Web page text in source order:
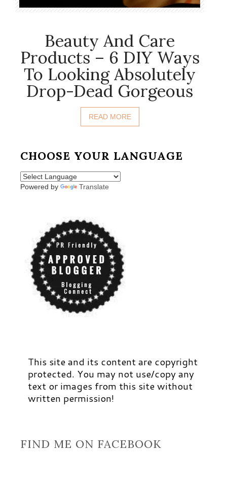
Beauty And Care
Products – 6 DIY Ways
To Looking Absolutely
Drop-Dead Gorgeous
READ MORE
CHOOSE YOUR LANGUAGE
Powered by Translate
This site and its content are copyright
protected. You may not use/copy any
text or images from this site without
written permission!
FIND ME ON FACEBOOK